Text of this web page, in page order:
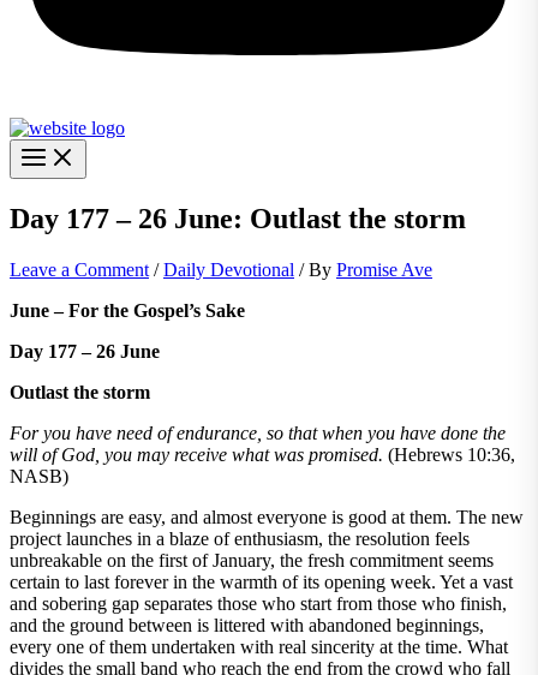
Day 177 – 26 June: Outlast the storm
Leave a Comment /Daily Devotional / By Promise Ave
June – For the Gospel’s Sake
Day 177 – 26 June
Outlast the storm
For you have need of endurance, so that when you have done the
will of God, you may receive what was promised. (Hebrews 10:36,
NASB)
Beginnings are easy, and almost everyone is good at them. The new
project launches in a blaze of enthusiasm, the resolution feels
unbreakable on the first of January, the fresh commitment seems
certain to last forever in the warmth of its opening week. Yet a vast
and sobering gap separates those who start from those who finish,
and the ground between is littered with abandoned beginnings,
every one of them undertaken with real sincerity at the time. What
divides the small band who reach the end from the crowd who fall